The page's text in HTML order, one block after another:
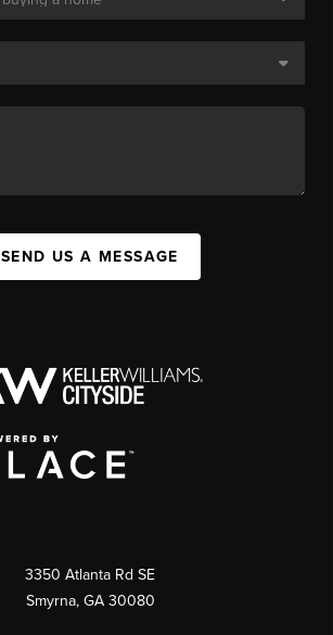
SEND US A MESSAGE
3350 Atlanta Rd SE
Smyrna, GA 30080